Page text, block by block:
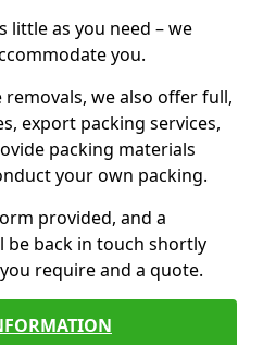
little as you need – we
you.
we also offer full,
export packing services,
packing materials
your own packing.
provided, and a
back in touch shortly
require and a quote.